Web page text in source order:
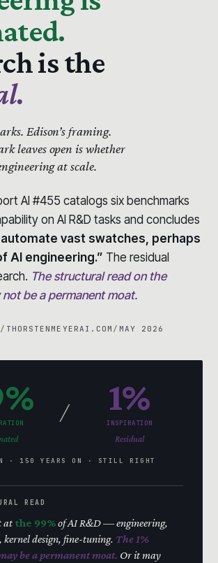
is the
Edison’s framing.
leaves open is whether
at scale.
AI #455 catalogs six benchmarks
on AI R&D tasks and concludes
automate vast swatches, perhaps
AI engineering.” The residual
The structural read on the
be a permanent moat.
/ THORSTENMEYERAI.COM / MAY 2026
/ 1%
INSPIRATION
Residual
· 150 YEARS ON · STILL RIGHT
READ
at the 99%of AI R&D — engineering,
design, fine-tuning. The 1%
be a permanent moat. Or it may